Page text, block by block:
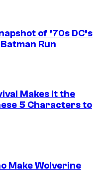
of ’70s DC’s
Run
Makes It the
5 Characters to
Make Wolverine